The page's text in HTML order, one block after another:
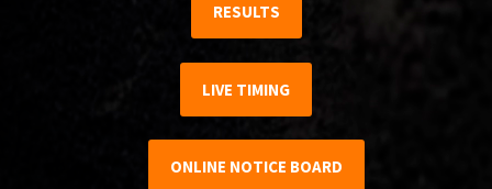
RESULTS
LIVE TIMING
ONLINE NOTICE BOARD